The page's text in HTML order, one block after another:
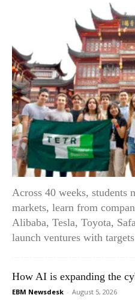
Across 40 weeks, students
markets, learn from
Alibaba, Tesla, Toyota,
launch ventures with
How AI is expanding the
EBM Newsdesk - August 5, 2026